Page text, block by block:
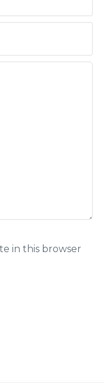
in this browser